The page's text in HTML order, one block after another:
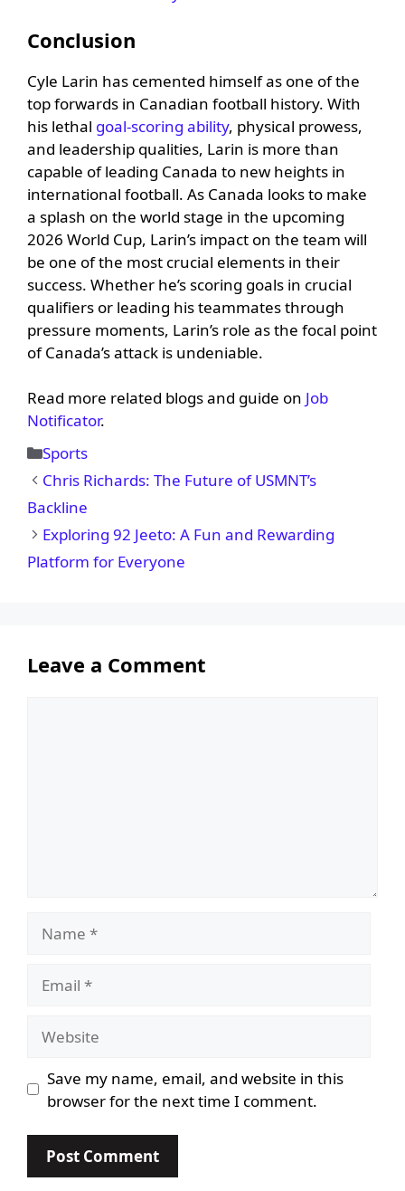
Conclusion
Cyle Larin has cemented himself as one of the
top forwards in Canadian football history. With
his lethal goal-scoring ability, physical prowess,
and leadership qualities, Larin is more than
capable of leading Canada to new heights in
international football. As Canada looks to make
a splash on the world stage in the upcoming
2026 World Cup, Larin’s impact on the team will
be one of the most crucial elements in their
success. Whether he’s scoring goals in crucial
qualifiers or leading his teammates through
pressure moments, Larin’s role as the focal point
of Canada’s attack is undeniable.
Read more related blogs and guide on Job
Notificator.
Categories
Sports
Chris Richards: The Future of USMNT’s
Backline
Exploring 92 Jeeto: A Fun and Rewarding
Platform for Everyone
Leave a Comment
Save my name, email, and website in this
browser for the next time I comment.